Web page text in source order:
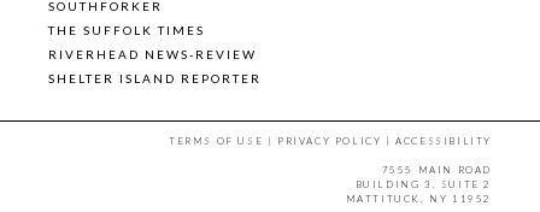
SOUTHFORKER
THE SUFFOLK TIMES
RIVERHEAD NEWS-REVIEW
SHELTER ISLAND REPORTER
TERMS OF USE | PRIVACY POLICY |ACCESSIBILITY
7555 MAIN ROAD
BUILDING 3, SUITE 2
MATTITUCK, NY 11952